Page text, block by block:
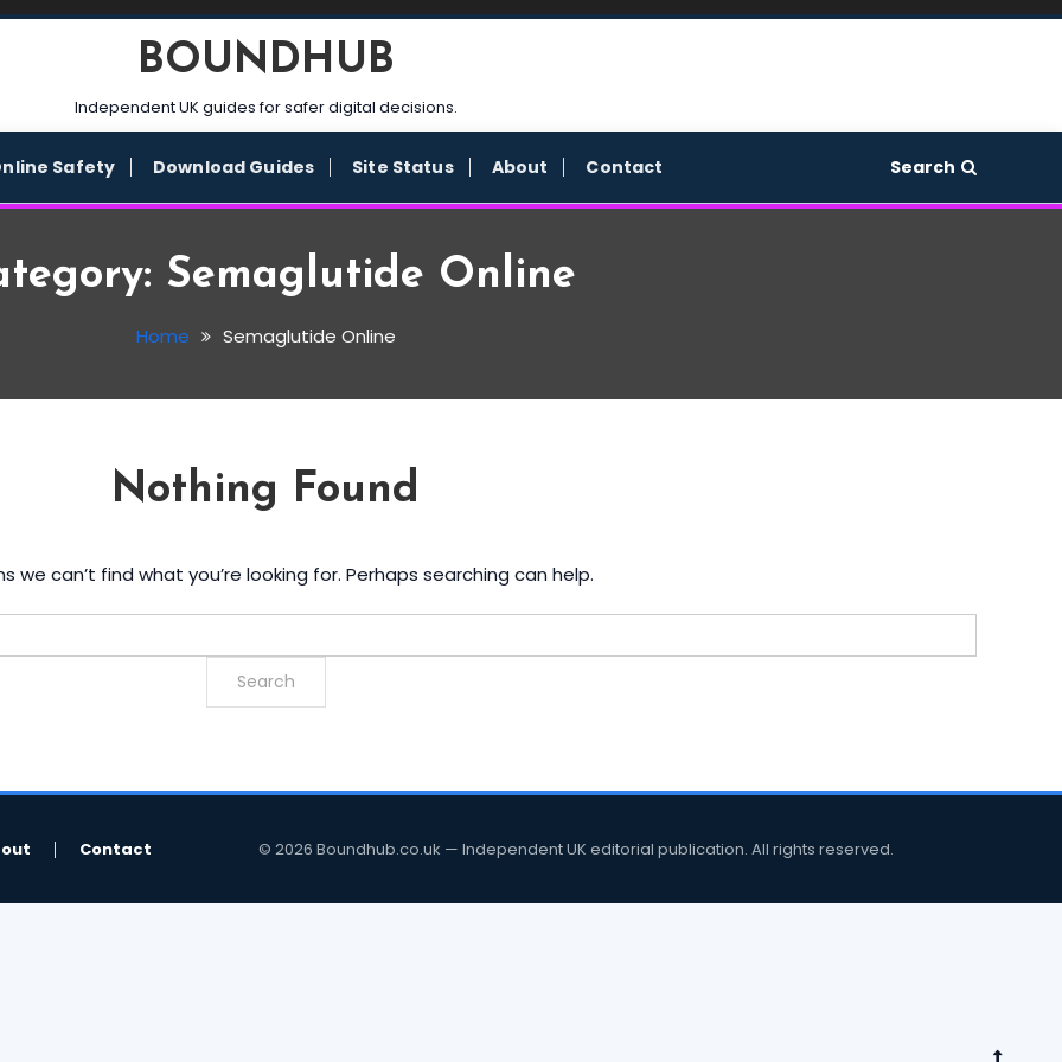
BOUNDHUB
Independent UK guides for safer digital decisions.
Safety Download Guides Site Status About Contact Search
Semaglutide Online
Home Semaglutide Online
Nothing Found
we can’t find what you’re looking for. Perhaps searching can help.
Contact © 2026 Boundhub.co.uk — Independent UK editorial publication. All rights reserved.